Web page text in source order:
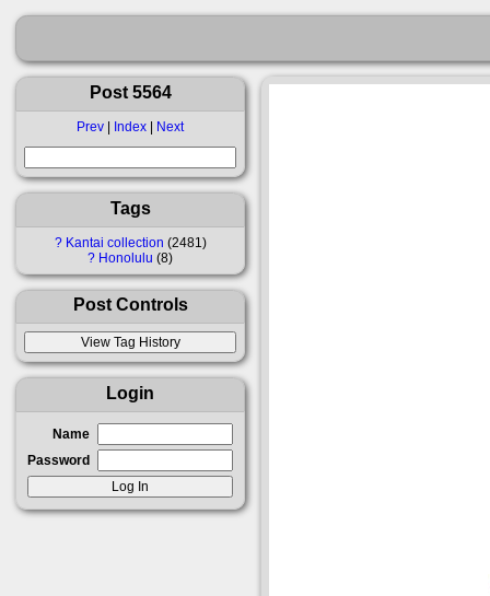
Post 5564
Prev | Index | Next
Tags
? Kantai collection 2481
? Honolulu 8
Post Controls
Login
Name
Password